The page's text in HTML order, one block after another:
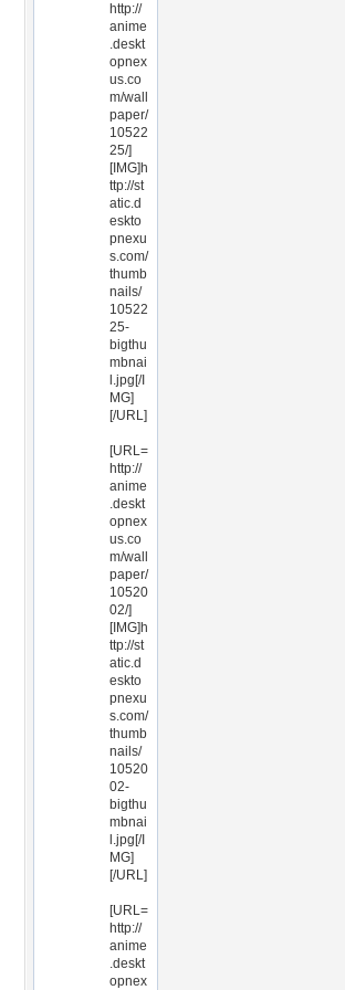
http://
anime
.deskt
opnex
us.co
m/wall
paper/
10522
25/]
[IMG]h
ttp://st
atic.d
eskto
pnexu
s.com/
thumb
nails/
10522
25-
bigthu
mbnai
l.jpg[/I
MG]
[/URL]
[URL=
http://
anime
.deskt
opnex
us.co
m/wall
paper/
10520
02/]
[IMG]h
ttp://st
atic.d
eskto
pnexu
s.com/
thumb
nails/
10520
02-
bigthu
mbnai
l.jpg[/I
MG]
[/URL]
[URL=
http://
anime
.deskt
opnex